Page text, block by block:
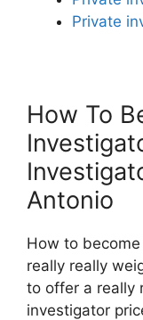
Private
How To
Antonio
How to
really really
to offer a really
investigator